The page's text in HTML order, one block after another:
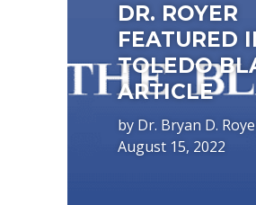
DR. ROYER
FEATURED
TOLEDO
ARTICLE
by Dr. Bryan D.
August 15, 2022